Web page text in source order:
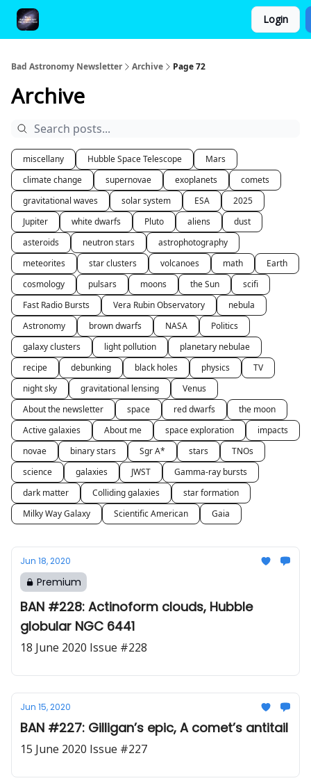
Login
Bad Astronomy Newsletter Archive Page 72
Archive
miscellany Hubble Space Telescope
Mars
climate change
supernovae exoplanets
comets
gravitational waves
solar system ESA
2025
Jupiter
white dwarfs Pluto aliens
dust
asteroids
neutron stars
astrophotography
meteorites
star clusters volcanoes math
Earth
cosmology
pulsars moons the Sun
scifi
Fast Radio Bursts
Vera Rubin Observatory
nebula
Astronomy
brown dwarfs NASA
Politics
galaxy clusters
light pollution
planetary nebulae
recipe
debunking black holes physics
TV
night sky
gravitational lensing
Venus
About the newsletter
space red dwarfs
the moon
Active galaxies
About me space exploration
impacts
novae
binary stars Sgr A* stars
TNOs
science
galaxies JWST
Gamma-ray bursts
dark matter
Colliding galaxies
star formation
Milky Way Galaxy
Scientific American Gaia
Jun 18, 2020
Premium
BAN #228: Actinoform clouds, Hubble
globular NGC 6441
18 June 2020 Issue #228
Jun 15, 2020
BAN #227: Gilligan’s epic, A comet’s antitail
15 June 2020 Issue #227